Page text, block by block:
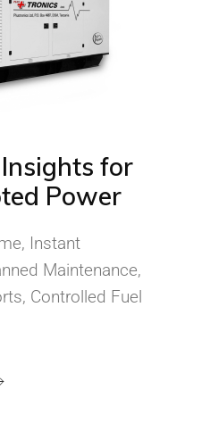
for
Power
Instant
Maintenance,
Controlled Fuel